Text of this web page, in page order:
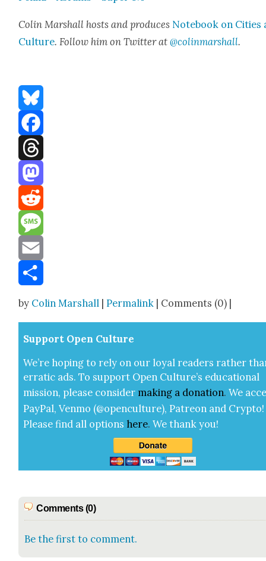
Col­in Mar­shall hosts and pro­duces Note­book on Cities
Cul­ture. Fol­low him on Twit­ter at@colinmarshall.
Bluesky
Facebook
Threads
Mastodon
Reddit
Message
Email
by Colin Marshall |Permalink | Comments (0) |
Sup­port Open Cul­ture
We’re hop­ing to rely on our loy­al read­ers rather
errat­ic ads. To sup­port Open Cul­ture’s edu­ca­tion­al
mis­sion, please con­sid­er mak­ing a dona­tion. We
Pay­Pal, Ven­mo (@openculture), Patre­on and Cryp­to!
Please find all options here.We thank you!
Comments (0)
Be the first to comment.